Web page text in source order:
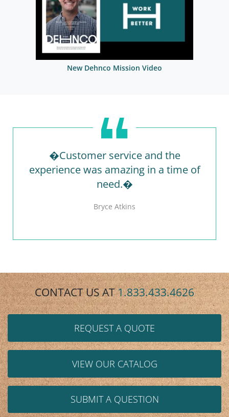
New Dehnco Mission Video
�Customer service and the
experience was amazing in a time of
need.�
Bryce Atkins
CONTACT US AT1.833.433.4626
REQUEST A QUOTE
VIEW OUR CATALOG
SUBMIT A QUESTION